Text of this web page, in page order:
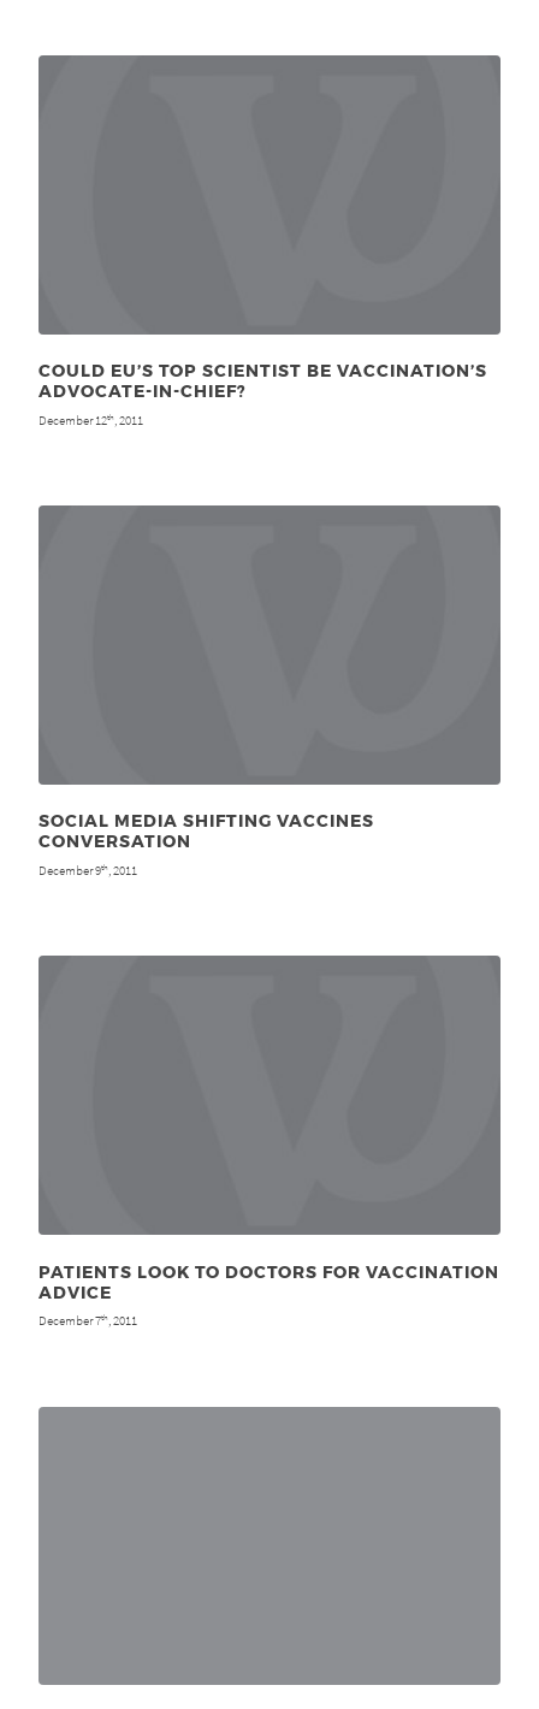
COULD EU’S TOP SCIENTIST BE VACCINATION’S
ADVOCATE-IN-CHIEF?
December 12th , 2011
SOCIAL MEDIA SHIFTING VACCINES
CONVERSATION
December 9th , 2011
PATIENTS LOOK TO DOCTORS FOR VACCINATION
ADVICE
December 7th , 2011